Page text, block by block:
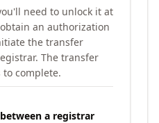
need to unlock it at
an authorization
the transfer
The transfer
to complete.
a registrar